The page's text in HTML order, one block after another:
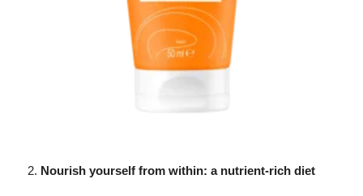
Nourish yourself from within: a nutrient-rich diet